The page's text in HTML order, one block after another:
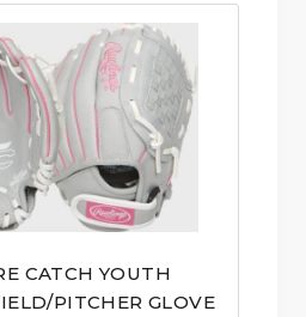
$75.00.
CATCH YOUTH
PITCHER GLOVE